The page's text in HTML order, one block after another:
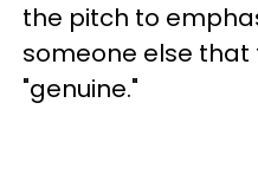
the pitch to
someone else that
"genuine."